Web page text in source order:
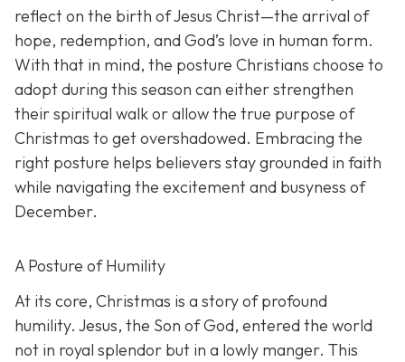
reflect on the birth of Jesus Christ—the arrival of
hope, redemption, and God’s love in human form.
With that in mind, the posture Christians choose to
adopt during this season can either strengthen
their spiritual walk or allow the true purpose of
Christmas to get overshadowed. Embracing the
right posture helps believers stay grounded in faith
while navigating the excitement and busyness of
December.
A Posture of Humility
At its core, Christmas is a story of profound
humility. Jesus, the Son of God, entered the world
not in royal splendor but in a lowly manger. This